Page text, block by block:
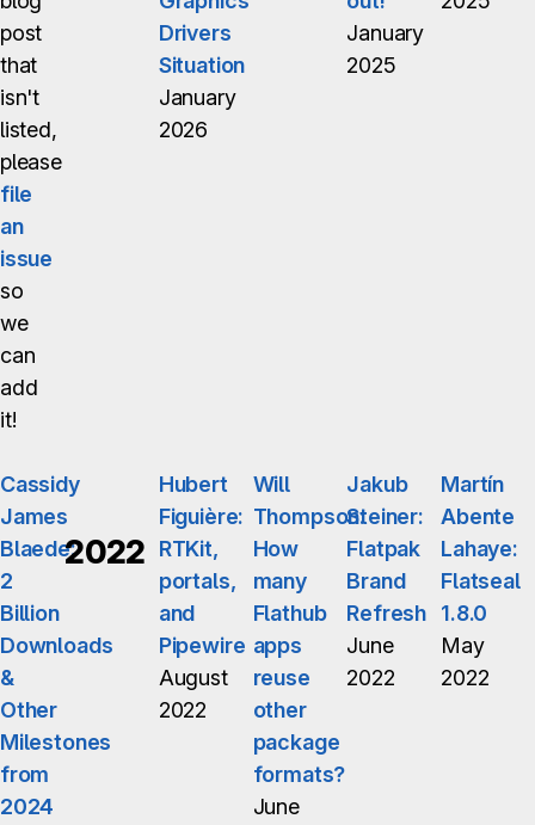
post
that
isn't
listed,
please
file
an
issue
so
we
can
add
it!
Drivers
Situation
January
2026
January
2025
Cassidy
James
Blaede:
2
Billion
Downloads
&
Other
Milestones
from
2024
2022
Hubert
Figuière:
RTKit,
portals,
and
Pipewire
August
2022
Will
Thompson:
How
many
Flathub
apps
reuse
other
package
formats?
June
Jakub
Steiner:
Flatpak
Brand
Refresh
June
2022
Martín
Abente
Lahaye:
Flatseal
1.8.0
May
2022